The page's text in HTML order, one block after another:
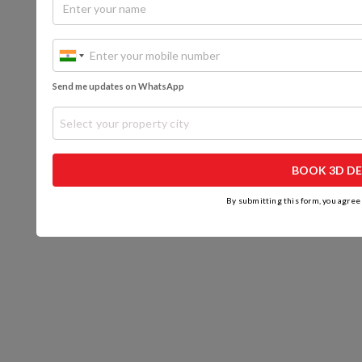
Send me updates on WhatsApp
Select your property city
BOOK 3D
By submitting this form, you